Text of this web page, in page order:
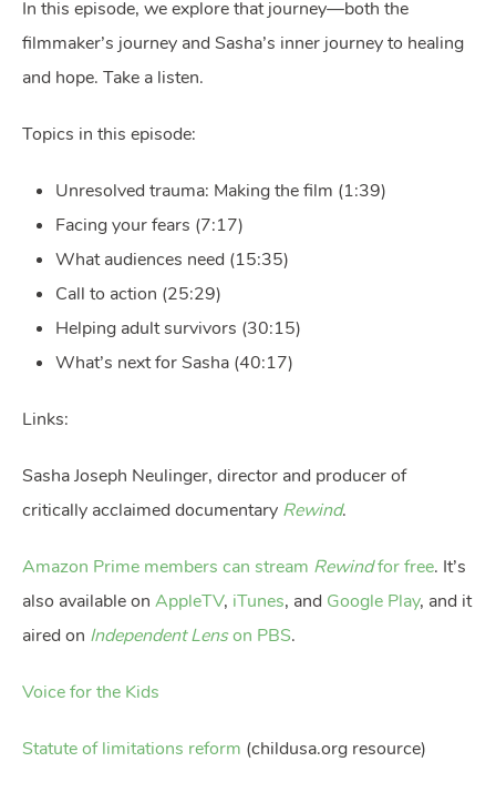
In this episode, we explore that journey—both the
filmmaker’s journey and Sasha’s inner journey to healing
and hope. Take a listen.
Topics in this episode:
Unresolved trauma: Making the film (1:39)
Facing your fears (7:17)
What audiences need (15:35)
Call to action (25:29)
Helping adult survivors (30:15)
What’s next for Sasha (40:17)
Links:
Sasha Joseph Neulinger, director and producer of
critically acclaimed documentary Rewind.
Amazon Prime members can stream Rewindfor free. It’s
also available on AppleTV, iTunes, and Google Play, and it
aired on Independent Lenson PBS.
Voice for the Kids
Statute of limitations reform (childusa.org resource)